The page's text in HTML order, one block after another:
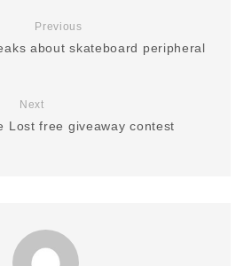
Previous
about skateboard peripheral
Next
Lost free giveaway contest